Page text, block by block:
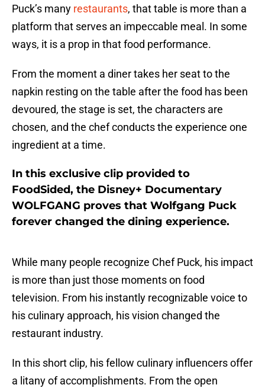
Puck’s many restaurants, that table is more than a
platform that serves an impeccable meal. In some
ways, it is a prop in that food performance.
From the moment a diner takes her seat to the
napkin resting on the table after the food has been
devoured, the stage is set, the characters are
chosen, and the chef conducts the experience one
ingredient at a time.
In this exclusive clip provided to
FoodSided, the Disney+ Documentary
WOLFGANG proves that Wolfgang Puck
forever changed the dining experience.
While many people recognize Chef Puck, his impact
is more than just those moments on food
television. From his instantly recognizable voice to
his culinary approach, his vision changed the
restaurant industry.
In this short clip, his fellow culinary influencers offer
a litany of accomplishments. From the open